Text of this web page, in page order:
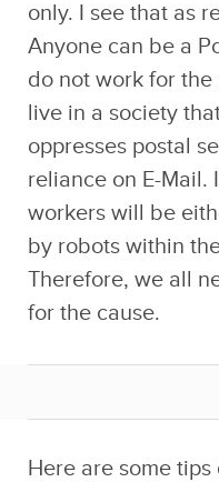
only. I see that as
Anyone can be a
do not work for the
live in a society
oppresses postal
reliance on E-Mail.
workers will be
by robots within
Therefore, we all
for the cause.
Here are some